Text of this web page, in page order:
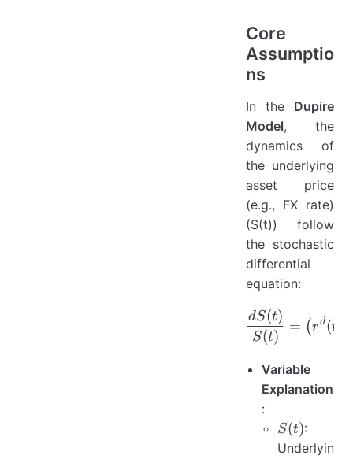
Core
Assumptio
ns
In the Dupire
Model, the
dynamics of
the underlying
asset price
(e.g., FX rate)
(S(t)) follow
the stochastic
differential
equation:
S(t)
dS(t)
= (rd(t
Variable
Explanation
:
S(t)
S(t):
Underlyin